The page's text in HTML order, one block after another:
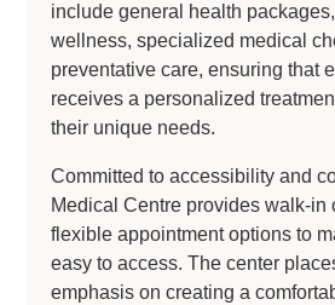
include general health
wellness, specialized medical
preventative care, ensuring that
receives a personalized
their unique needs.
Committed to accessibility and
Medical Centre provides walk-in
flexible appointment options to
easy to access. The center
emphasis on creating a